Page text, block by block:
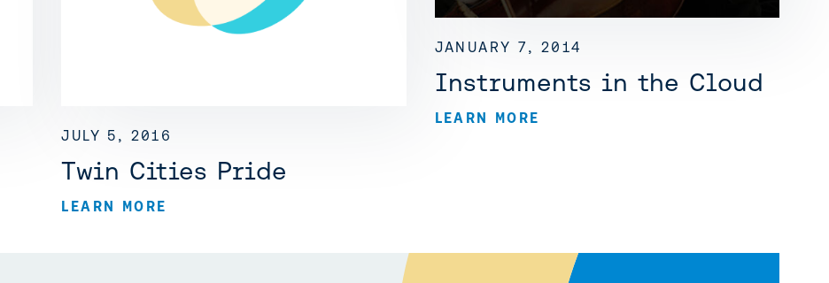
JULY 5, 2016
Twin Cities Pride
LEARN MORE
JANUARY 7, 2014
Instruments in the Cloud
LEARN MORE